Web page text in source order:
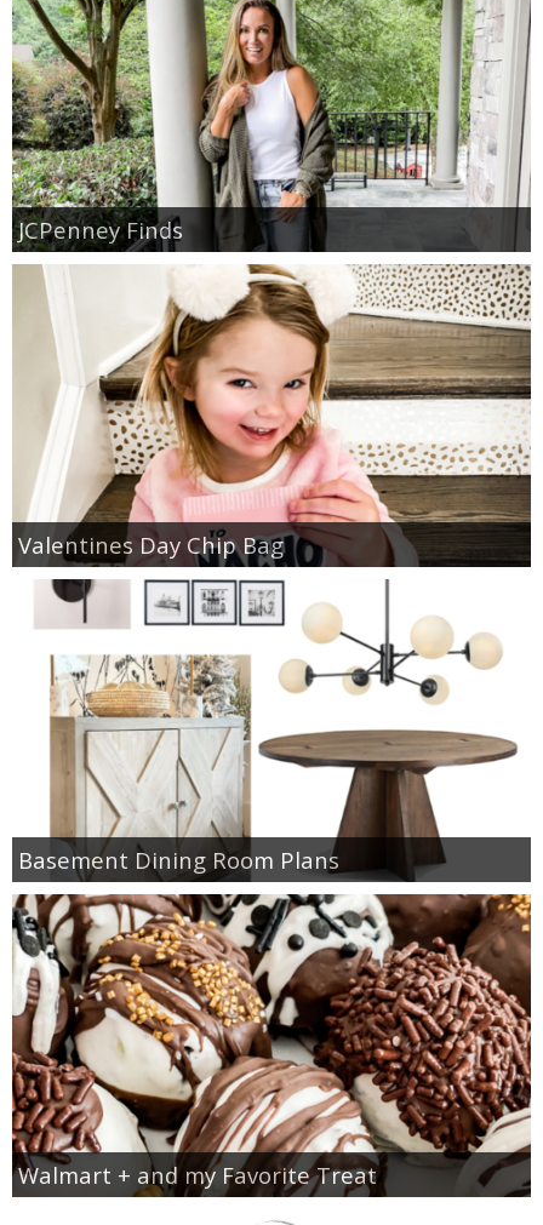
JCPenney Finds
Valentines Day Chip Bag
Basement Dining Room Plans
Walmart + and my Favorite Treat